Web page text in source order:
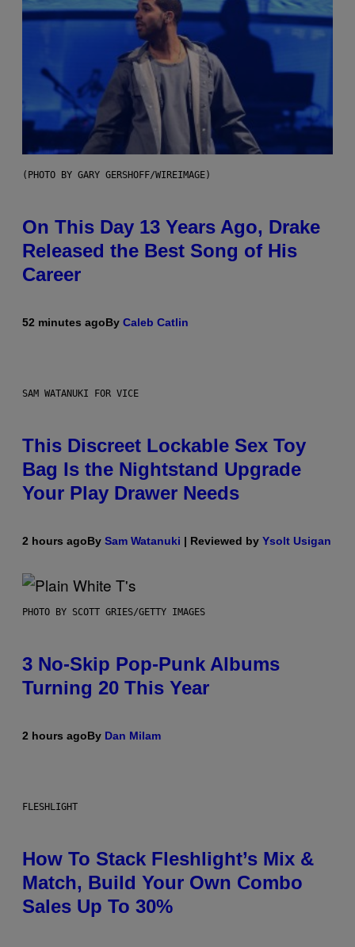
(PHOTO BY GARY GERSHOFF/WIREIMAGE)
On This Day 13 Years Ago, Drake
Released the Best Song of His
Career
52 minutes agoBy Caleb Catlin
SAM WATANUKI FOR VICE
This Discreet Lockable Sex Toy
Bag Is the Nightstand Upgrade
Your Play Drawer Needs
2 hours agoBy Sam Watanuki | Reviewed by Ysolt Usigan
PHOTO BY SCOTT GRIES/GETTY IMAGES
3 No-Skip Pop-Punk Albums
Turning 20 This Year
2 hours agoBy Dan Milam
FLESHLIGHT
How To Stack Fleshlight’s Mix &
Match, Build Your Own Combo
Sales Up To 30%